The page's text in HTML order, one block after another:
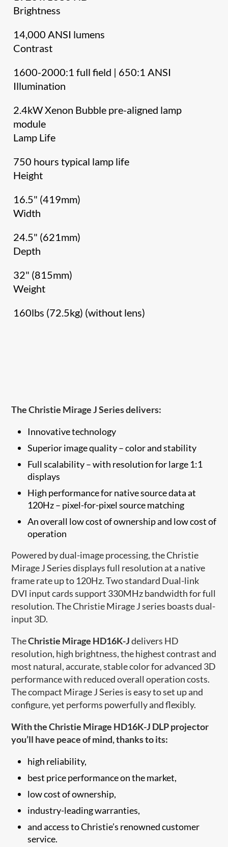
Brightness
14,000 ANSI lumens
Contrast
1600-2000:1 full field | 650:1 ANSI
Illumination
2.4kW Xenon Bubble pre-aligned lamp
module
Lamp Life
750 hours typical lamp life
Height
16.5" (419mm)
Width
24.5" (621mm)
Depth
32" (815mm)
Weight
160lbs (72.5kg) (without lens)
The Christie Mirage J Series delivers:
Innovative technology
Superior image quality – color and stability
Full scalability – with resolution for large 1:1
displays
High performance for native source data at
120Hz – pixel-for-pixel source matching
An overall low cost of ownership and low cost of
operation
Powered by dual-image processing, the Christie
Mirage J Series displays full resolution at a native
frame rate up to 120Hz. Two standard Dual-link
DVI input cards support 330MHz bandwidth for full
resolution. The Christie Mirage J series boasts dual-
input 3D.
TheChristie Mirage HD16K-Jdelivers HD
resolution, high brightness, the highest contrast and
most natural, accurate, stable color for advanced 3D
performance with reduced overall operation costs.
The compact Mirage J Series is easy to set up and
configure, yet performs powerfully and flexibly.
With the Christie Mirage HD16K-J DLP projector
you’ll have peace of mind, thanks to its:
high reliability,
best price performance on the market,
low cost of ownership,
industry-leading warranties,
and access to Christi​e’s renowned customer
service.